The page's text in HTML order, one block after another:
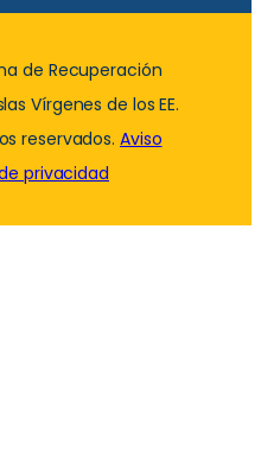
de Recuperación
Vírgenes de los EE.
reservados. Aviso
privacidad